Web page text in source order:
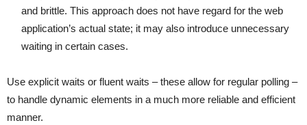
and brittle. This approach does not have regard for the web
application’s actual state; it may also introduce unnecessary
waiting in certain cases.
Use explicit waits or fluent waits – these allow for regular polling –
to handle dynamic elements in a much more reliable and efficient
manner.